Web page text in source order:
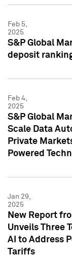
Feb 5,
2025
S&P Global
deposit
Feb 4,
2025
S&P Global
Scale Data
Private
Powered
Jan 29,
2025
New Report
Unveils Three
AI to Address
Tariffs